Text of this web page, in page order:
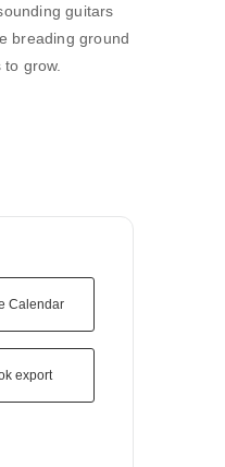
guitars
breading ground
grow.
Calendar
export